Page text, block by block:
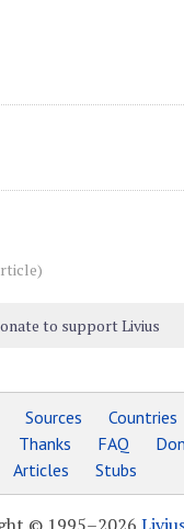
to support Livius
Sources Countries
Thanks FAQ
Articles
Stubs